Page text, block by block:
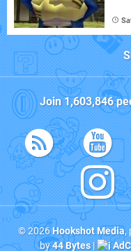
Join1,603,846
© 2026Hookshot Media,
by44 Bytes|